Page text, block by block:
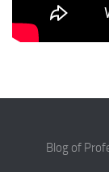
Blog of